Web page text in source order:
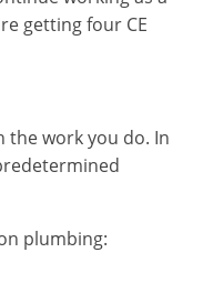
getting four CE
the work you do. In
plumbing: